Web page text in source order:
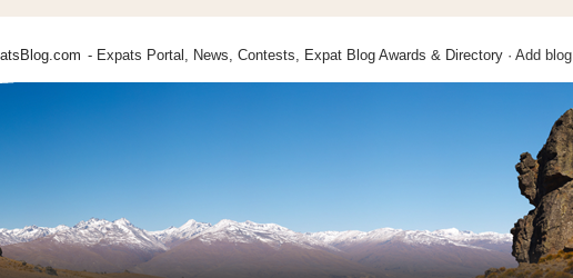
- Expats Portal, News, Contests, Expat Blog Awards & Directory · Add blog